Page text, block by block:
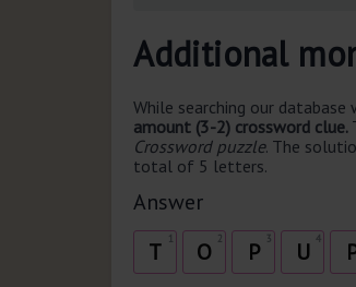
Additional
While searching our
amount (3-2) crossword clue.
Crossword puzzle. The
total of 5 letters.
Answer
T 2
O 3
P 4
U